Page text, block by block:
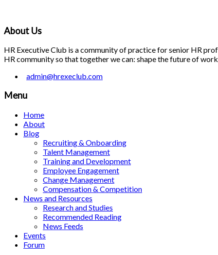
About Us
HR Executive Club is a community of practice for senior HR
HR community so that together we can: shape the future of
admin@hrexeclub.com
Menu
Home
About
Blog
Recruiting & Onboarding
Talent Management
Training and Development
Employee Engagement
Change Management
Compensation & Competition
News and Resources
Research and Studies
Recommended Reading
News Feeds
Events
Forum